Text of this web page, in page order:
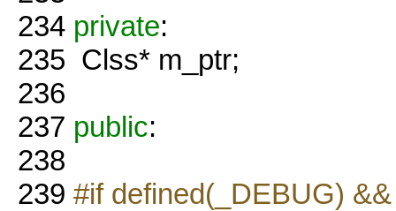
234 private:
235 Clss* m_ptr;
236
237 public:
238
239 #if defined(_DEBUG)